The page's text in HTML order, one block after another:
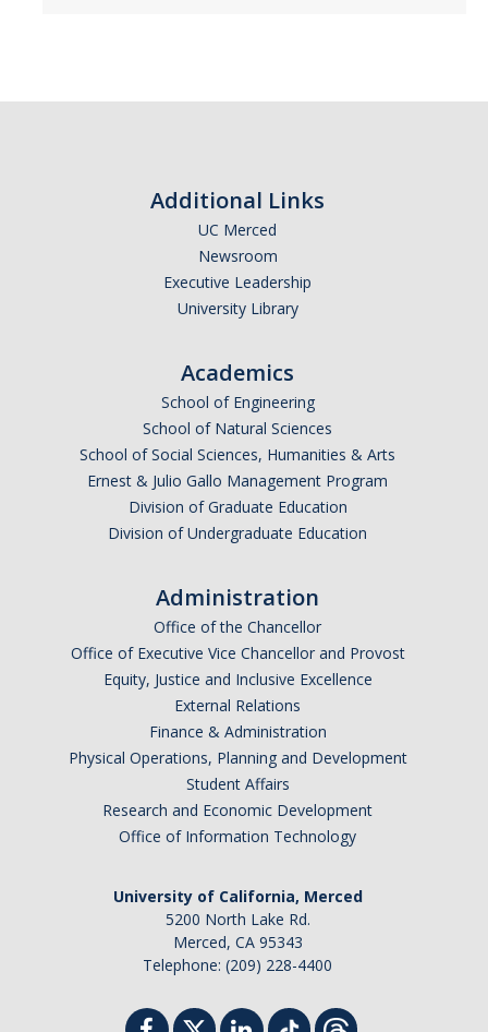
Misconduct Disclosure Requirements
Search Chair and Committee Resources
Waivers and Exemptions
President's Postdoctoral Fellowship Program
Events, Awards and Deadlines
Payroll Deadlines & Calendars
Dickson Award
Additional Links
UC Merced
Newsroom
Executive Leadership
University Library
Academics
School of Engineering
School of Natural Sciences
School of Social Sciences, Humanities & Arts
Ernest & Julio Gallo Management Program
Division of Graduate Education
Division of Undergraduate Education
Administration
Office of the Chancellor
Office of Executive Vice Chancellor and Provost
Equity, Justice and Inclusive Excellence
External Relations
Finance & Administration
Physical Operations, Planning and Development
Student Affairs
Research and Economic Development
Office of Information Technology
University of California, Merced
5200 North Lake Rd.
Merced, CA 95343
Telephone: (209) 228-4400